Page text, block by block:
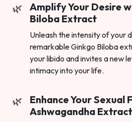
Amplify Your Desire
Biloba Extract
Unleash the intensity of your
remarkable Ginkgo Biloba
your libido and invites a new
intimacy into your life.
Enhance Your Sexual
Ashwagandha Extract